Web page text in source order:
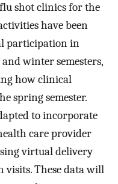
shot clinics for the
have been
participation in
winter semesters,
how clinical
spring semester.
to incorporate
care provider
virtual delivery
visits. These data will